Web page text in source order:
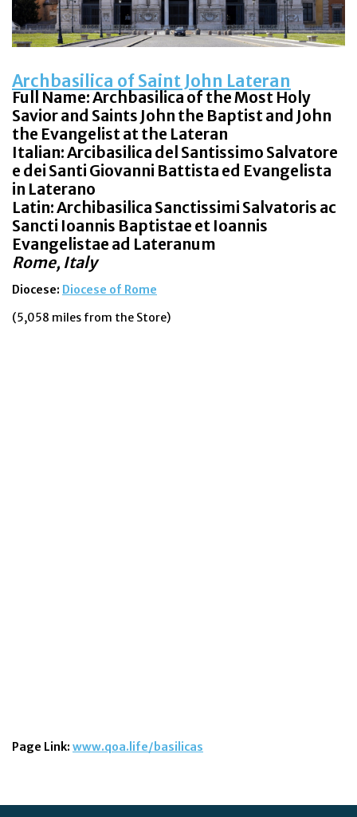
Archbasilica of Saint John Lateran
Full Name: Archbasilica of the Most Holy
Savior and Saints John the Baptist and John
the Evangelist at the Lateran
Italian: Arcibasilica del Santissimo Salvatore
e dei Santi Giovanni Battista ed Evangelista
in Laterano
Latin: Archibasilica Sanctissimi Salvatoris ac
Sancti Ioannis Baptistae et Ioannis
Evangelistae ad Lateranum
Rome, Italy
Diocese: Diocese of Rome
(5,058 miles from the Store)
Page Link: www.qoa.life/basilicas